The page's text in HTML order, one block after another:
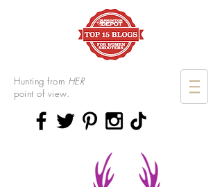
Hunting from HER
point of view.